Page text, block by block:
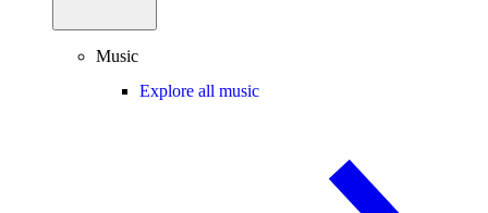
Music
Explore all music